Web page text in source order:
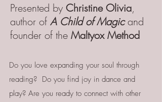
Presented by Christine Olivia,
author of A Child of Magicand
founder of the Maltyox Method
Do you love expanding your soul through
reading? Do you find joy in dance and
play? Are you ready to connect with other